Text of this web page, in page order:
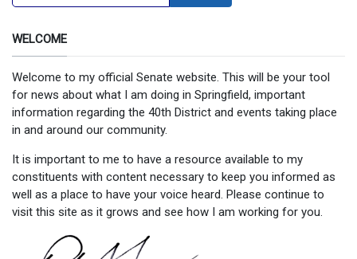
WELCOME
Welcome to my official Senate website. This will be your tool
for news about what I am doing in Springfield, important
information regarding the 40th District and events taking place
in and around our community.
It is important to me to have a resource available to my
constituents with content necessary to keep you informed as
well as a place to have your voice heard. Please continue to
visit this site as it grows and see how I am working for you.